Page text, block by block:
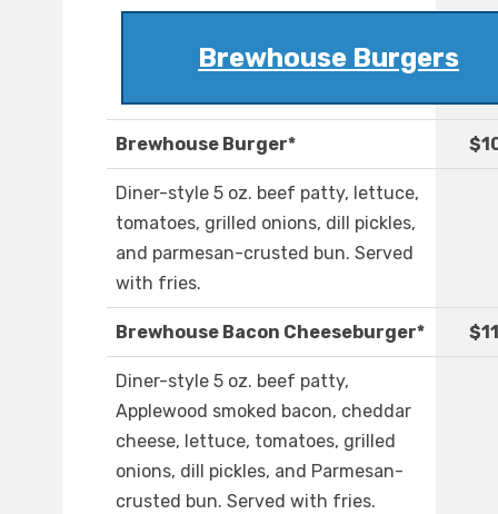
Brewhouse Burgers
Brewhouse Burger*
Diner-style 5 oz. beef patty, lettuce,
tomatoes, grilled onions, dill pickles,
and parmesan-crusted bun. Served
with fries.
Brewhouse Bacon Cheeseburger*
Diner-style 5 oz. beef patty,
Applewood smoked bacon, cheddar
cheese, lettuce, tomatoes, grilled
onions, dill pickles, and Parmesan-
crusted bun. Served with fries.